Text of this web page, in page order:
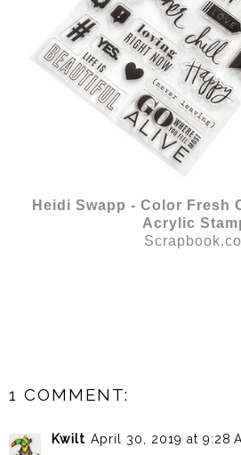
Heidi Swapp - Color Fresh
Acrylic
1 COMMENT:
Kwilt April 30, 2019 at 9:28